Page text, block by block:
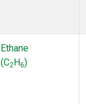
Ethane
(C2 H6)